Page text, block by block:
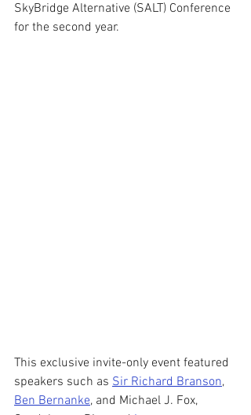
SkyBridge Alternative (SALT) Conference
for the second year.
This exclusive invite-only event featured
speakers such as Sir Richard Branson,
Ben Bernanke, and Michael J. Fox,